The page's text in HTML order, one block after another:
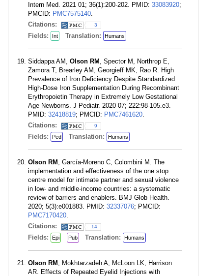
Intern Med. 2021 01; 36(1):200-202. PMID: 33083920;
PMCID: PMC7575140.
Citations:
3
Fields: Int Translation: Humans
Siddappa AM, Olson RM , Spector M, Northrop E,
Zamora T, Brearley AM, Georgieff MK, Rao R. High
Prevalence of Iron Deficiency Despite Standardized
High-Dose Iron Supplementation During Recombinant
Erythropoietin Therapy in Extremely Low Gestational
Age Newborns. J Pediatr. 2020 07; 222:98-105.e3.
PMID: 32418819; PMCID: PMC7461620.
Citations:
9
Fields: Ped Translation: Humans
Olson RM , García-Moreno C, Colombini M. The
implementation and effectiveness of the one stop
centre model for intimate partner and sexual violence
in low- and middle-income countries: a systematic
review of barriers and enablers. BMJ Glob Health.
2020; 5(3):e001883. PMID: 32337076; PMCID:
PMC7170420.
Citations:
14
Fields: Epi Pub Translation: Humans
Olson RM , Mokhtarzadeh A, McLoon LK, Harrison
AR. Effects of Repeated Eyelid Injections with